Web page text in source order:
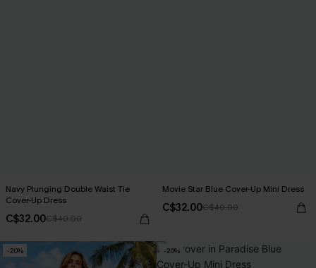
Navy Plunging Double Waist Tie
Cover-Up Dress
C$32.00C$40.00
Movie Star Blue Cover-Up Mini Dress
C$32.00C$40.00
-20% -20%